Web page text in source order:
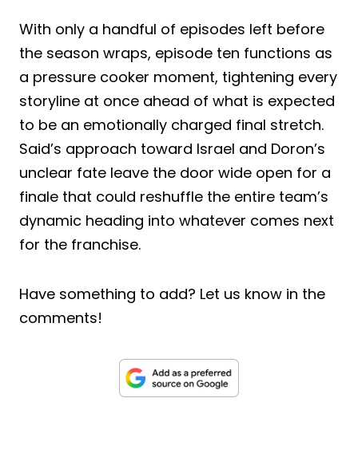
With only a handful of episodes left before
the season wraps, episode ten functions as
a pressure cooker moment, tightening every
storyline at once ahead of what is expected
to be an emotionally charged final stretch.
Said’s approach toward Israel and Doron’s
unclear fate leave the door wide open for a
finale that could reshuffle the entire team’s
dynamic heading into whatever comes next
for the franchise.
Have something to add? Let us know in the
comments!